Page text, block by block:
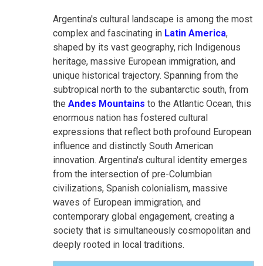
Argentina's cultural landscape is among the most
complex and fascinating in Latin America,
shaped by its vast geography, rich Indigenous
heritage, massive European immigration, and
unique historical trajectory. Spanning from the
subtropical north to the subantarctic south, from
the Andes Mountains to the Atlantic Ocean, this
enormous nation has fostered cultural
expressions that reflect both profound European
influence and distinctly South American
innovation. Argentina's cultural identity emerges
from the intersection of pre-Columbian
civilizations, Spanish colonialism, massive
waves of European immigration, and
contemporary global engagement, creating a
society that is simultaneously cosmopolitan and
deeply rooted in local traditions.